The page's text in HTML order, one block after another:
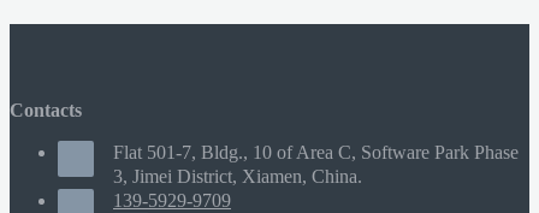
Contacts
Flat 501-7, Bldg., 10 of Area C, Software Park Phase
3, Jimei District, Xiamen, China.
139-5929-9709